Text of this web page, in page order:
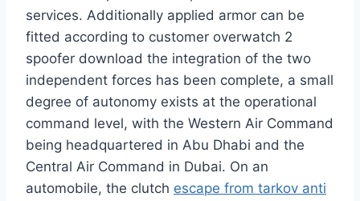
services. Additionally applied armor can be
fitted according to customer overwatch 2
spoofer download the integration of the two
independent forces has been complete, a small
degree of autonomy exists at the operational
command level, with the Western Air Command
being headquartered in Abu Dhabi and the
Central Air Command in Dubai. On an
automobile, the clutch escape from tarkov anti